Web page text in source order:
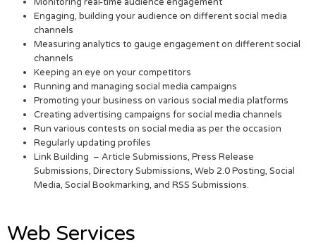
Engaging, building your audience on different social media
channels
Measuring analytics to gauge engagement on different social
channels
Keeping an eye on your competitors
Running and managing social media campaigns
Promoting your business on various social media platforms
Creating advertising campaigns for social media channels
Run various contests on social media as per the occasion
Regularly updating profiles
Link Building – Article Submissions, Press Release
Submissions, Directory Submissions, Web 2.0 Posting, Social
Media, Social Bookmarking, and RSS Submissions.
Web Services